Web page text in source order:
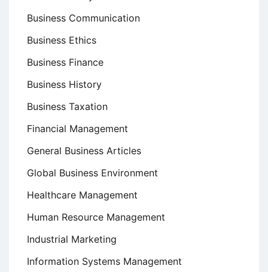
Business Communication
Business Ethics
Business Finance
Business History
Business Taxation
Financial Management
General Business Articles
Global Business Environment
Healthcare Management
Human Resource Management
Industrial Marketing
Information Systems Management